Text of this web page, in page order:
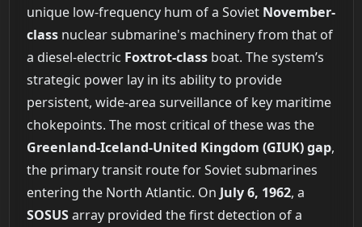
unique low-frequency hum of a Soviet November-
classnuclear submarine's machinery from that of
a diesel-electric Foxtrot-classboat. The system’s
strategic power lay in its ability to provide
persistent, wide-area surveillance of key maritime
chokepoints. The most critical of these was the
Greenland-Iceland-United Kingdom (GIUK) gap,
the primary transit route for Soviet submarines
entering the North Atlantic. On July 6, 1962, a
SOSUSarray provided the first detection of a